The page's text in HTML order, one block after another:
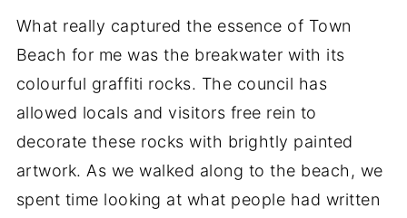
What really captured the essence of Town
Beach for me was the breakwater with its
colourful graffiti rocks. The council has
allowed locals and visitors free rein to
decorate these rocks with brightly painted
artwork. As we walked along to the beach, we
spent time looking at what people had written